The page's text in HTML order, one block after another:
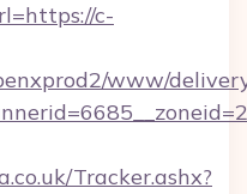
c-
www/
Tracker.ashx?